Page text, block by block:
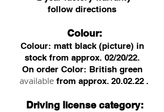
follow directions
Colour:
Colour: matt black (picture) in
stock from approx. 02/20/22.
On order Color: British green
available from approx. 20.02.22 .
Driving license category: